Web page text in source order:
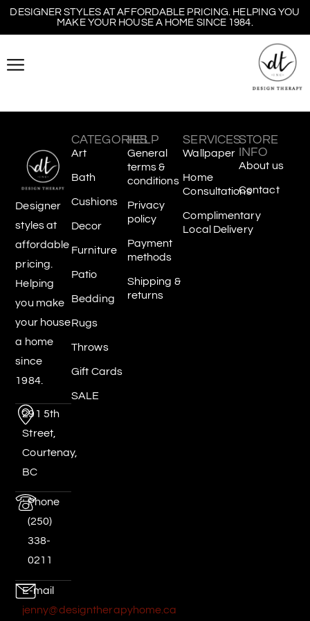
DESIGNER STYLES AT AFFORDABLE PRICING. HELPING YOU
MAKE YOUR HOUSE A HOME SINCE 1984.
Designer
styles at
affordable
pricing.
Helping
you make
your house
a home
since
1984.
291 5th
Street,
Courtenay,
BC
Phone
(250)
338-
0211
E-mail
jenny@designtherapyhome.ca
CATEGORIES
Art
Bath
Cushions
Decor
Furniture
Patio
Bedding
Rugs
Throws
Gift Cards
SALE
HELP
General
terms &
conditions
Privacy
policy
Payment
methods
Shipping &
returns
SERVICES
Wallpaper
Home
Consultations
Complimentary
Local Delivery
STORE
INFO
About us
Contact